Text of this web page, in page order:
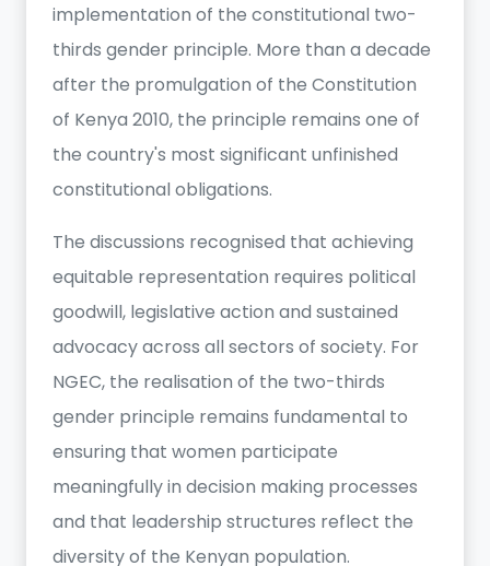
implementation of the constitutional two-
thirds gender principle. More than a decade
after the promulgation of the Constitution
of Kenya 2010, the principle remains one of
the country's most significant unfinished
constitutional obligations.
The discussions recognised that achieving
equitable representation requires political
goodwill, legislative action and sustained
advocacy across all sectors of society. For
NGEC, the realisation of the two-thirds
gender principle remains fundamental to
ensuring that women participate
meaningfully in decision making processes
and that leadership structures reflect the
diversity of the Kenyan population.